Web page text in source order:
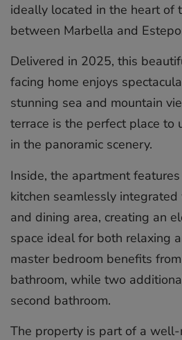
ideally located in the heart of
between Marbella and
Delivered in 2025, this
facing home enjoys
stunning sea and mountain
terrace is the perfect place to
in the panoramic scenery.
Inside, the apartment
kitchen seamlessly
and dining area, creating an
space ideal for both relaxing
master bedroom benefits
bathroom, while two
second bathroom.
The property is part of a well-